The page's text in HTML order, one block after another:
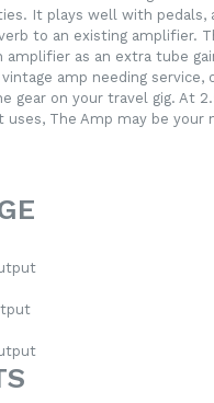
It plays well with pedals,
to an existing amplifier.
amplifier as an extra tube
amp needing service,
gear on your travel gig. At
uses, The Amp may be your